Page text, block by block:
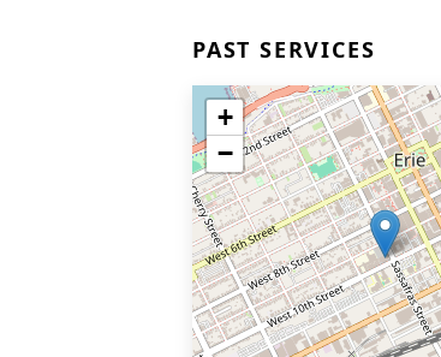
PAST SERVICES
+
−